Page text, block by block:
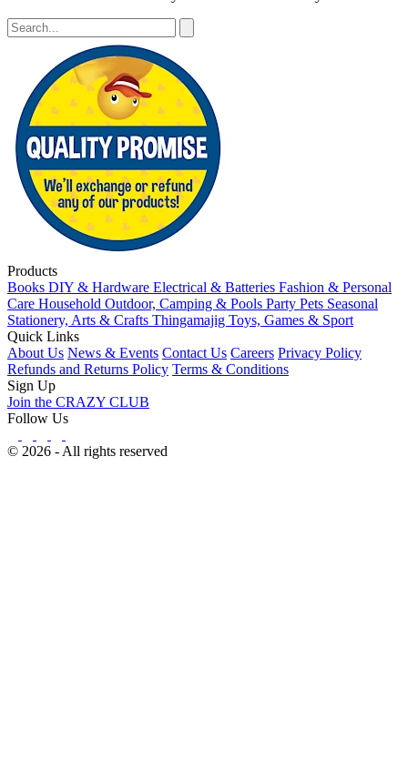
Products
Books DIY & Hardware Electrical & Batteries Fashion & Personal
Care Household Outdoor, Camping & Pools Party Pets Seasonal
Stationery, Arts & Crafts Thingamajig Toys, Games & Sport
Quick Links
About Us News & Events Contact Us Careers Privacy Policy
Refunds and Returns Policy Terms & Conditions
Sign Up
Join the CRAZY CLUB
Follow Us
© 2026 - All rights reserved